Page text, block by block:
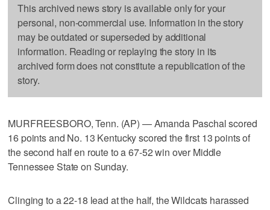
This archived news story is available only for your
personal, non-commercial use. Information in the story
may be outdated or superseded by additional
information. Reading or replaying the story in its
archived form does not constitute a republication of the
story.
MURFREESBORO, Tenn. (AP) — Amanda Paschal scored
16 points and No. 13 Kentucky scored the first 13 points of
the second half en route to a 67-52 win over Middle
Tennessee State on Sunday.
Clinging to a 22-18 lead at the half, the Wildcats harassed